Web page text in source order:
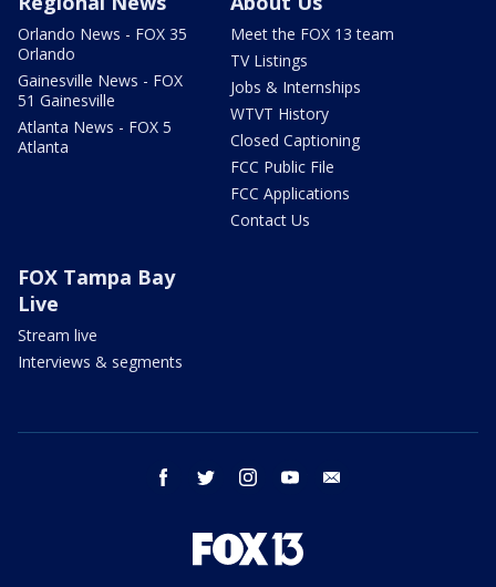
Orlando News - FOX 35
Orlando
Gainesville News - FOX
51 Gainesville
Atlanta News - FOX 5
Atlanta
Meet the FOX 13 team
TV Listings
Jobs & Internships
WTVT History
Closed Captioning
FCC Public File
FCC Applications
Contact Us
FOX Tampa Bay
Live
Stream live
Interviews & segments
facebook twitter instagram youtube